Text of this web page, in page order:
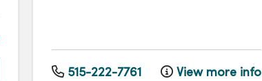
515-222-7761 View more info